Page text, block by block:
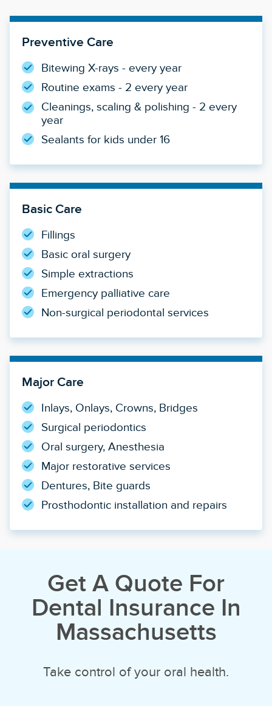
Preventive Care
Bitewing X-rays - every year
Routine exams - 2 every year
Cleanings, scaling & polishing - 2 every
year
Sealants for kids under 16
Basic Care
Fillings
Basic oral surgery
Simple extractions
Emergency palliative care
Non-surgical periodontal services
Major Care
Inlays, Onlays, Crowns, Bridges
Surgical periodontics
Oral surgery, Anesthesia
Major restorative services
Dentures, Bite guards
Prosthodontic installation and repairs
Get A Quote For
Dental Insurance In
Massachusetts
Take control of your oral health.